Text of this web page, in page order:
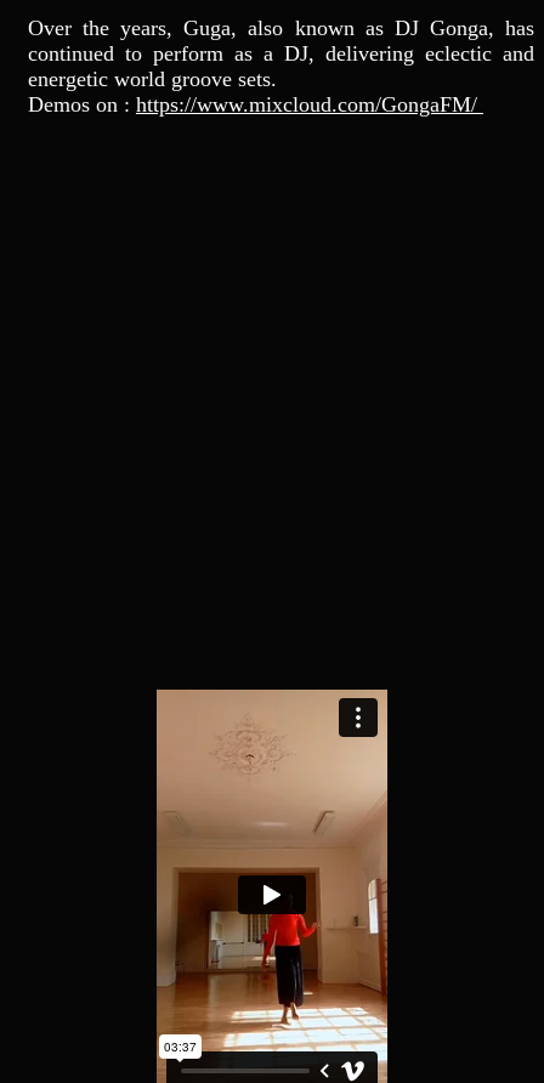
Over the years, Guga, also known as DJ Gonga, has
continued to perform as a DJ, delivering eclectic and
energetic world groove sets.
Demos on : https://www.mixcloud.com/GongaFM/